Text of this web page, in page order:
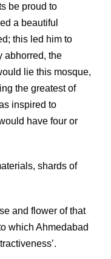
be proud to
a beautiful
this led him to
abhorred, the
lie this mosque,
the greatest of
inspired to
have four or
shards of
and flower of that
which Ahmedabad